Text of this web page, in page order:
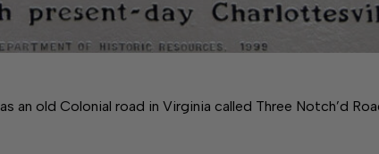
an old Colonial road in Virginia called Three Notch’d